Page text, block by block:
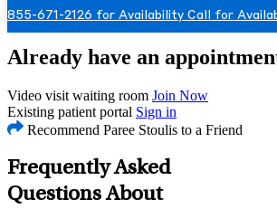
855-671-2126 for Availability Call for
Already have an
Video visit waiting room Join Now
Existing patient portal Sign in
Recommend Paree Stoulis to a Friend
Frequently Asked
Questions About